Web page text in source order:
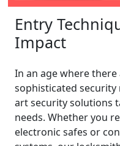
Entry
Impact
In an age where
sophisticated
art security solutions
needs. Whether you
electronic safes or